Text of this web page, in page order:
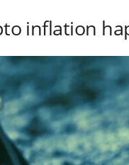
inflation